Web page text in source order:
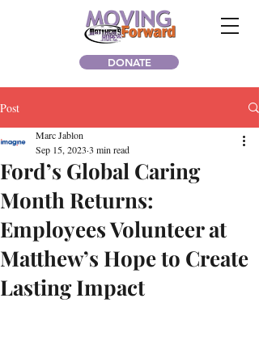
DONATE
Post
Ford’s Global Caring
Month Returns:
Employees Volunteer at
Matthew’s Hope to Create
Lasting Impact
Marc Jablon
Sep 15, 2023 3 min read